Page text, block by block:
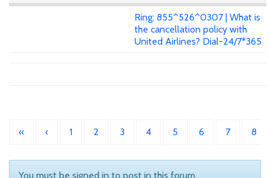
Ring: 855^526^0307 | What is
the cancellation policy with
United Airlines? Dial-24/7*365
« ‹ 1 2 3 4 5 6 7 8
You must be signed in to post in this forum.